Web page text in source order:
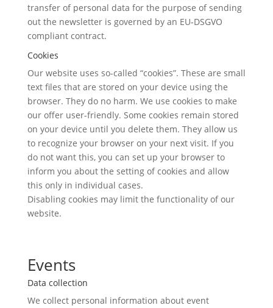
transfer of personal data for the purpose of sending
out the newsletter is governed by an EU-DSGVO
compliant contract.
Cookies
Our website uses so-called “cookies”. These are small
text files that are stored on your device using the
browser. They do no harm. We use cookies to make
our offer user-friendly. Some cookies remain stored
on your device until you delete them. They allow us
to recognize your browser on your next visit. If you
do not want this, you can set up your browser to
inform you about the setting of cookies and allow
this only in individual cases.
Disabling cookies may limit the functionality of our
website.
Events
Data collection
We collect personal information about event